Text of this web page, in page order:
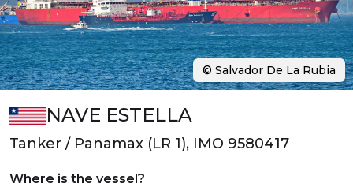
NAVE ESTELLA
Tanker / Panamax (LR 1), IMO 9580417
Where is the vessel?
© Salvador De La Rubia